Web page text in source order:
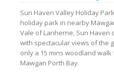
Sun Haven Valley Holiday
holiday park in nearby
Vale of Lanherne, Sun
with spectacular views of the
only a 15 mins woodland
Mawgan Porth Bay.